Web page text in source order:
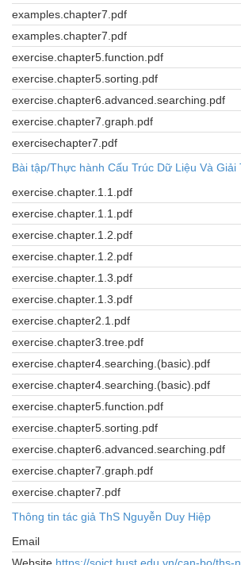
examples.chapter7.pdf
examples.chapter7.pdf
exercise.chapter5.function.pdf
exercise.chapter5.sorting.pdf
exercise.chapter6.advanced.searching.pdf
exercise.chapter7.graph.pdf
exercisechapter7.pdf
Bài tập/Thực hành Cấu Trúc Dữ Liệu Và Giải
exercise.chapter.1.1.pdf
exercise.chapter.1.1.pdf
exercise.chapter.1.2.pdf
exercise.chapter.1.2.pdf
exercise.chapter.1.3.pdf
exercise.chapter.1.3.pdf
exercise.chapter2.1.pdf
exercise.chapter3.tree.pdf
exercise.chapter4.searching.(basic).pdf
exercise.chapter4.searching.(basic).pdf
exercise.chapter5.function.pdf
exercise.chapter5.sorting.pdf
exercise.chapter6.advanced.searching.pdf
exercise.chapter7.graph.pdf
exercise.chapter7.pdf
Thông tin tác giả ThS Nguyễn Duy Hiệp
Email